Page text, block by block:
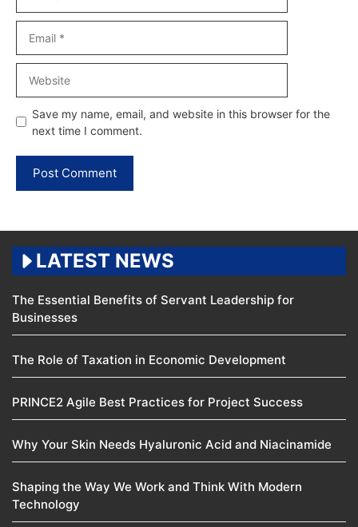
Save my name, email, and website in this browser for the
next time I comment.
LATEST NEWS
The Essential Benefits of Servant Leadership for
Businesses
The Role of Taxation in Economic Development
PRINCE2 Agile Best Practices for Project Success
Why Your Skin Needs Hyaluronic Acid and Niacinamide
Shaping the Way We Work and Think With Modern
Technology